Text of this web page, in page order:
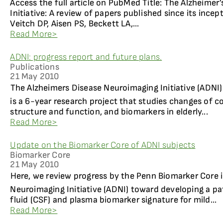
Access the full article on PubMed Title: The
Initiative: A review of papers published since its
Veitch DP, Aisen PS, Beckett LA,...
Read More>
ADNI: progress report and future plans.
Publications
21 May 2010
The Alzheimers Disease Neuroimaging Initiative
is a 6-year research project that studies changes of
structure and function, and biomarkers in elderly...
Read More>
Update on the Biomarker Core of ADNI subjects
Biomarker Core
21 May 2010
Here, we review progress by the Penn Biomarker Core
Neuroimaging Initiative (ADNI) toward developing a
fluid (CSF) and plasma biomarker signature for mild...
Read More>